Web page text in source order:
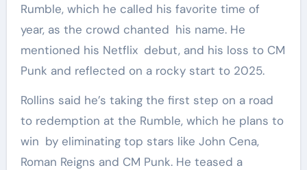
Rumble, which he called his favorite time of
year, as the crowd chanted his name. He
mentioned his Netflix debut, and his loss to CM
Punk and reflected on a rocky start to 2025.
Rollins said he’s taking the first step on a road
to redemption at the Rumble, which he plans to
win by eliminating top stars like John Cena,
Roman Reigns and CM Punk. He teased a